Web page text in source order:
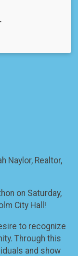
Naylor, Realtor,
on Saturday,
City Hall!
to recognize
Through this
and show